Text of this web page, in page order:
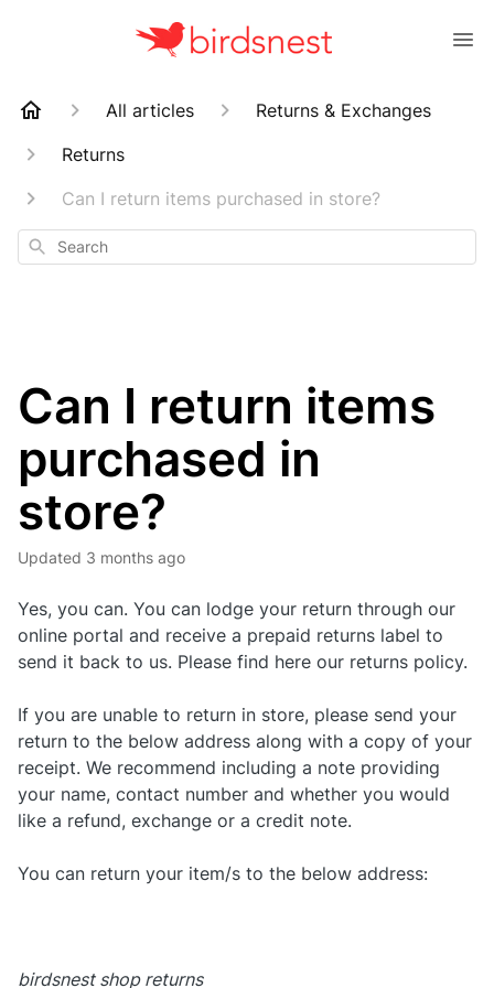
All articles
Returns & Exchanges
Returns
Can I return items purchased in store?
Search
Can I return items
purchased in
store?
Updated 3 months ago
Yes, you can. You can lodge your return through our
online portal and receive a prepaid returns label to
send it back to us. Please find here our returns policy.
If you are unable to return in store, please send your
return to the below address along with a copy of your
receipt. We recommend including a note providing
your name, contact number and whether you would
like a refund, exchange or a credit note.
You can return your item/s to the below address:
birdsnest shop returns